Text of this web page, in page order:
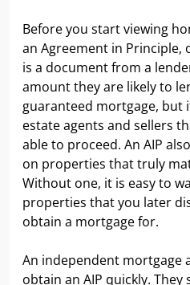
Before you start viewing
an Agreement in Principle,
is a document from a
amount they are likely to
guaranteed mortgage, but
estate agents and sellers
able to proceed. An AIP
on properties that truly
Without one, it is easy to
properties that you later
obtain a mortgage for.
An independent mortgage
obtain an AIP quickly.